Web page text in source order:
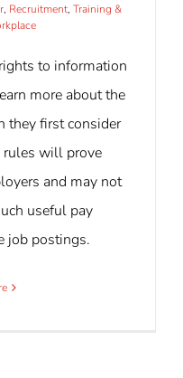
, Recruitment, Training &
to information
more about the
they first consider
will prove
and may not
useful pay
job postings.